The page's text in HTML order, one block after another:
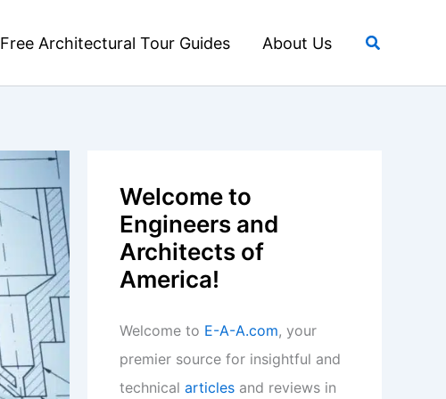
Free Architectural Tour Guides About Us Search
Welcome to
Engineers and
Architects of
America!
Welcome to E-A-A.com, your
premier source for insightful and
technical articles and reviews in